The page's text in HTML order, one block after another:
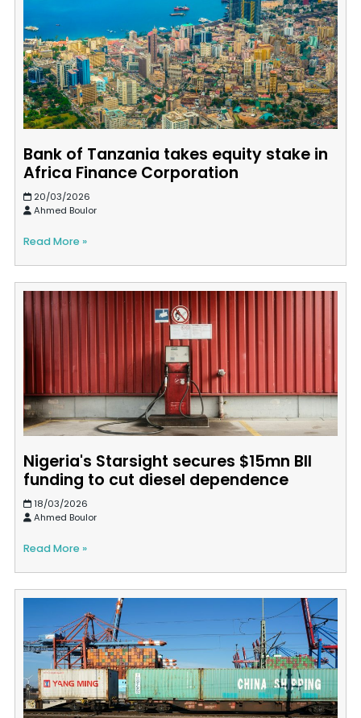
Bank of Tanzania takes equity stake in
Africa Finance Corporation
20/03/2026
Ahmed Boulor
Read More »
Nigeria's Starsight secures $15mn BII
funding to cut diesel dependence
18/03/2026
Ahmed Boulor
Read More »